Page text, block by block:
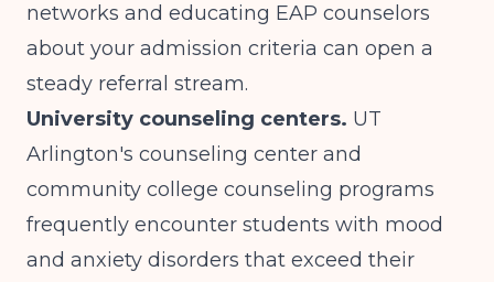
networks and educating EAP counselors
about your admission criteria can open a
steady referral stream.
University counseling centers. UT
Arlington's counseling center and
community college counseling programs
frequently encounter students with mood
and anxiety disorders that exceed their